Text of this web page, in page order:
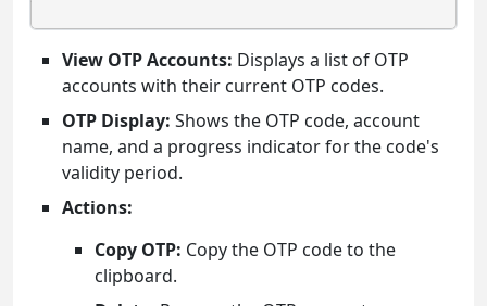
View OTP Accounts: Displays a list of OTP
accounts with their current OTP codes.
OTP Display: Shows the OTP code, account
name, and a progress indicator for the code's
validity period.
Actions:
Copy OTP: Copy the OTP code to the
clipboard.